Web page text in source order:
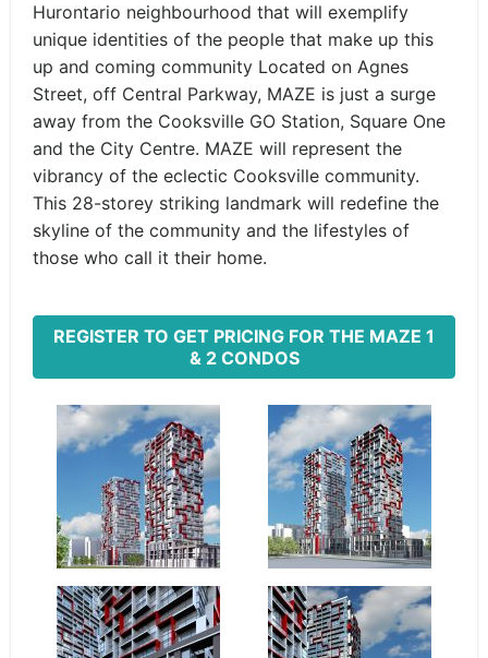
Hurontario neighbourhood that will exemplify
unique identities of the people that make up this
up and coming community Located on Agnes
Street, off Central Parkway, MAZE is just a surge
away from the Cooksville GO Station, Square One
and the City Centre. MAZE will represent the
vibrancy of the eclectic Cooksville community.
This 28-storey striking landmark will redefine the
skyline of the community and the lifestyles of
those who call it their home.
REGISTER TO GET PRICING FOR THE MAZE 1
& 2 CONDOS